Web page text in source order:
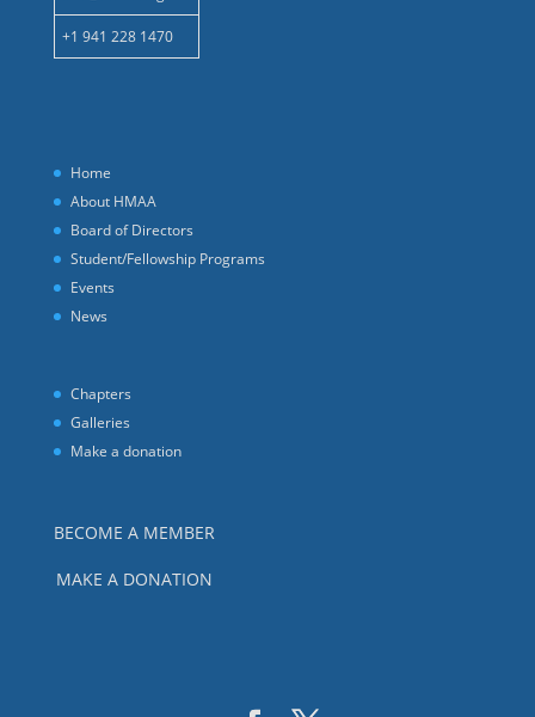
+1 941 228 1470
Home
About HMAA
Board of Directors
Student/Fellowship Programs
Events
News
Chapters
Galleries
Make a donation
BECOME A MEMBER
MAKE A DONATION